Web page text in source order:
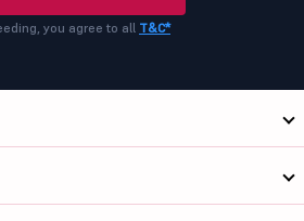
you agree to all T&C*